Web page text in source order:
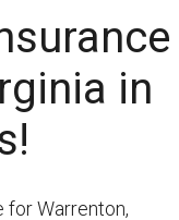
in
for Warrenton,